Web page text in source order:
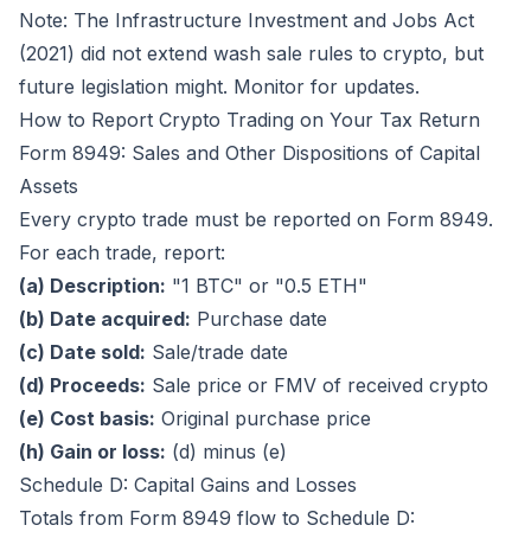
Note: The Infrastructure Investment and Jobs Act
(2021) did not extend wash sale rules to crypto, but
future legislation might. Monitor for updates.
How to Report Crypto Trading on Your Tax Return
Form 8949: Sales and Other Dispositions of Capital
Assets
Every crypto trade must be reported on Form 8949.
For each trade, report:
(a) Description: "1 BTC" or "0.5 ETH"
(b) Date acquired: Purchase date
(c) Date sold: Sale/trade date
(d) Proceeds: Sale price or FMV of received crypto
(e) Cost basis: Original purchase price
(h) Gain or loss: (d) minus (e)
Schedule D: Capital Gains and Losses
Totals from Form 8949 flow to Schedule D: